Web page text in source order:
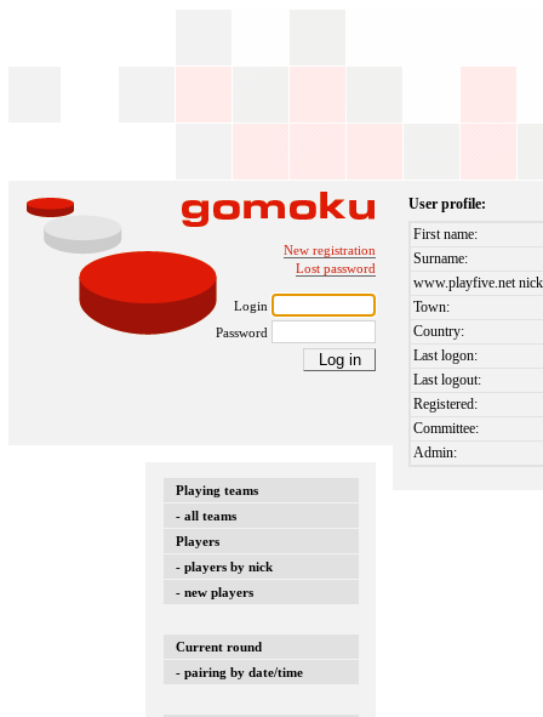
New registration
Lost password
Login
Password
Playing teams
- all teams
Players
- players by nick
- new players
Current round
- pairing by date/time
User profile:
First name:
Surname:
www.playfive.net
Town:
Country:
Last logon:
Last logout:
Registered:
Committee:
Admin: